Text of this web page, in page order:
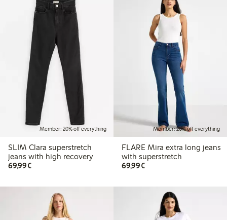
Member: 20% off everything
SLIM Clara superstretch
jeans with high recovery
69,99€€69.99
Member: 20% off everything
FLARE Mira extra long jeans
with superstretch
69,99€€69.99